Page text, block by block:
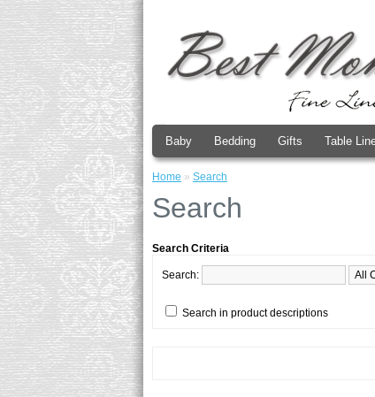
Baby Bedding Gifts Table
Home » Search
Search
Search Criteria
Search:
Search in product descriptions